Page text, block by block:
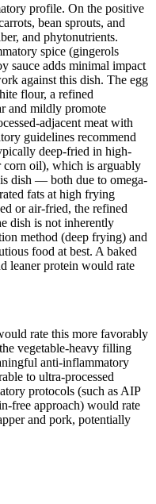
profile. On the positive
bean sprouts, and
and phytonutrients.
spice (gingerols
sauce adds minimal impact
against this dish. The egg
flour, a refined
and mildly promote
adjacent meat with
guidelines recommend
deep-fried in high-
corn oil), which is arguably
dish — both due to omega-
fats at high frying
or air-fried, the refined
dish is not inherently
method (deep frying) and
food at best. A baked
leaner protein would rate
rate this more favorably
vegetable-heavy filling
anti-inflammatory
to ultra-processed
protocols (such as AIP
free approach) would rate
and pork, potentially